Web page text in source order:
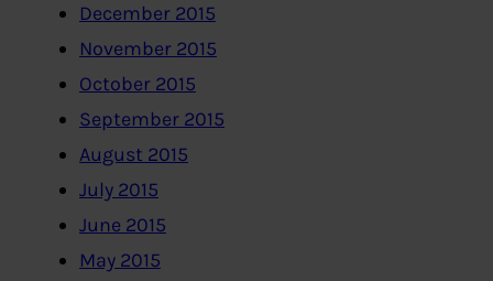
December 2015
November 2015
October 2015
September 2015
August 2015
July 2015
June 2015
May 2015